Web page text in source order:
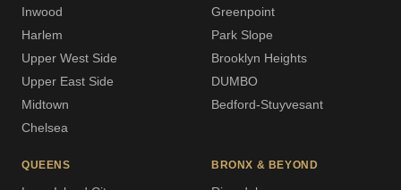
Inwood
Harlem
Upper West Side
Upper East Side
Midtown
Chelsea
Greenpoint
Park Slope
Brooklyn Heights
DUMBO
Bedford-Stuyvesant
QUEENS BRONX & BEYOND